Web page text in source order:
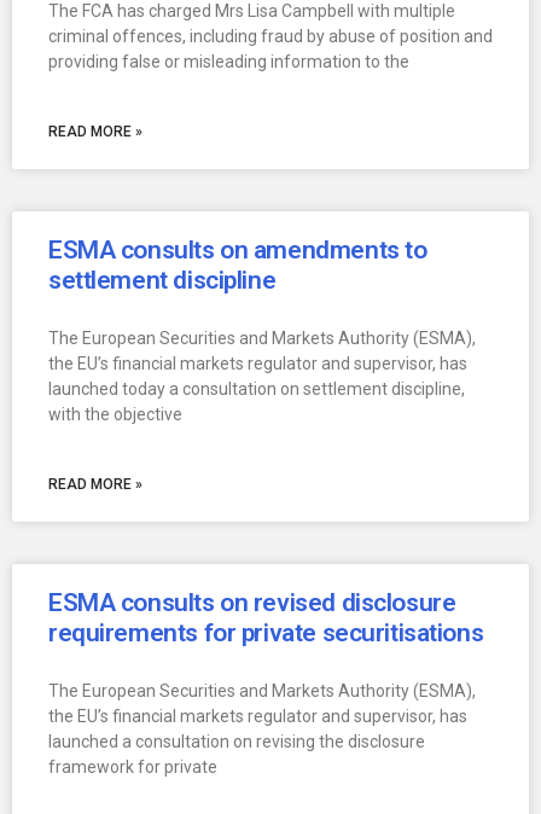
The FCA has charged Mrs Lisa Campbell with multiple
criminal offences, including fraud by abuse of position and
providing false or misleading information to the
READ MORE »
ESMA consults on amendments to
settlement discipline
The European Securities and Markets Authority (ESMA),
the EU’s financial markets regulator and supervisor, has
launched today a consultation on settlement discipline,
with the objective
READ MORE »
ESMA consults on revised disclosure
requirements for private securitisations
The European Securities and Markets Authority (ESMA),
the EU’s financial markets regulator and supervisor, has
launched a consultation on revising the disclosure
framework for private